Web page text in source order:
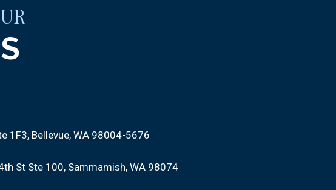
1F3 Bellevue, WA 98004-5676
St Ste 100 Sammamish, WA 98074